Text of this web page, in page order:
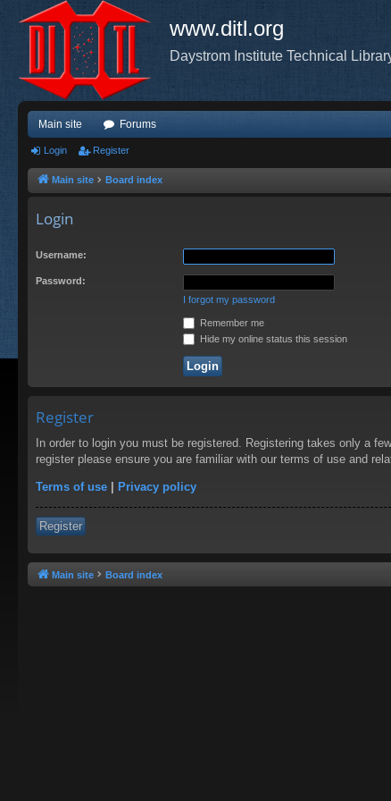
www.ditl.org
Daystrom Institute Technical
Main site Forums
Login Register
Main site Board index
Login
Username:
Password:
I forgot my password
Remember me
Hide my online status this session
Register
In order to login you must be registered. Registering takes only a
register please ensure you are familiar with our terms of use and
Terms of use | Privacy policy
Register
Main site Board index